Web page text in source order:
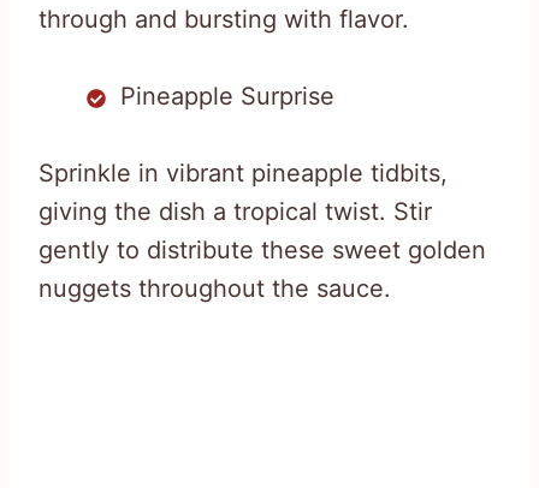
through and bursting with flavor.
Pineapple Surprise
Sprinkle in vibrant pineapple tidbits,
giving the dish a tropical twist. Stir
gently to distribute these sweet golden
nuggets throughout the sauce.